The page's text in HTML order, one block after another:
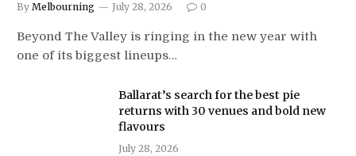
By Melbourning July 28, 2026 0
Beyond The Valley is ringing in the new year with
one of its biggest lineups…
Ballarat’s search for the best pie
returns with 30 venues and bold new
flavours
July 28, 2026